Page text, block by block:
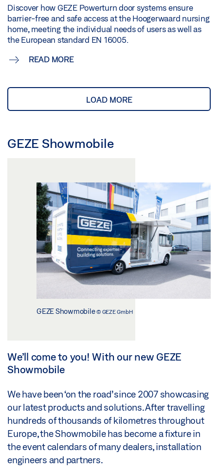
Discover how GEZE Powerturn door systems ensure
barrier-free and safe access at the Hoogerwaard nursing
home, meeting the individual needs of users as well as
the European standard EN 16005.
READ MORE
LOAD MORE
GEZE Showmobile
GEZE Showmobile© GEZE GmbH
We’ll come to you! With our new GEZE
Showmobile
We have been ‘on the road’ since 2007 showcasing
our latest products and solutions. After travelling
hundreds of thousands of kilometres throughout
Europe, the Showmobile has become a fixture in
the event calendars of many dealers, installation
engineers and partners.